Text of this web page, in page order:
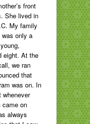
front
She lived in
My family
only a
eight. At the
we ran
that
was on. In
came on
always